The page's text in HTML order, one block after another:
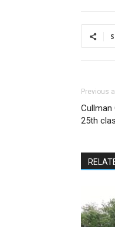
Previous
25th